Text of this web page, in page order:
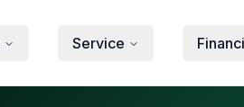
Service